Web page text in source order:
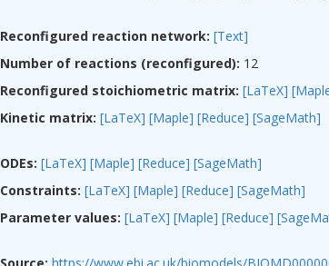
Reconfigured reaction network: [Text]
Number of reactions (reconfigured): 12
Reconfigured stoichiometric matrix: [LaTeX]
Kinetic matrix: [LaTeX] [Maple] [Reduce] [SageMath]
ODEs: [LaTeX] [Maple] [Reduce] [SageMath]
Constraints: [LaTeX] [Maple] [Reduce] [SageMath]
Parameter values: [LaTeX] [Maple] [Reduce]